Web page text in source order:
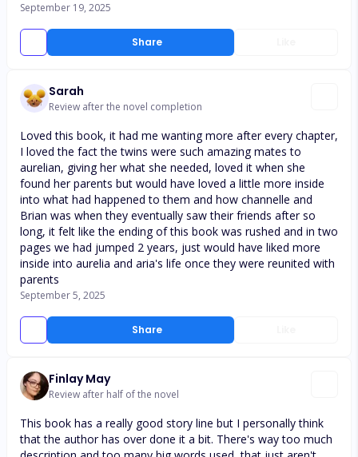
Share
September 19, 2025
Sarah
Review after the novel completion
Share
Loved this book, it had me wanting more after every chapter,
I loved the fact the twins were such amazing mates to
aurelian, giving her what she needed, loved it when she
found her parents but would have loved a little more inside
into what had happened to them and how channelle and
Brian was when they eventually saw their friends after so
long, it felt like the ending of this book was rushed and in two
pages we had jumped 2 years, just would have liked more
inside into aurelia and aria's life once they were reunited with
parents
September 5, 2025
Finlay May
Review after half of the novel
This book has a really good story line but I personally think
that the author has over done it a bit. There's way too much